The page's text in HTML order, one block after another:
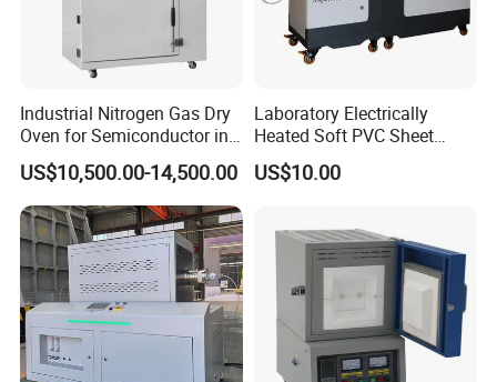
Industrial Nitrogen Gas Dry
Oven for Semiconductor in
Anaerobic Environment
US$10,500.00-14,500.00
Laboratory Electrically
Heated Soft PVC Sheet
Single Screw Extrusion Unit
US$10.00